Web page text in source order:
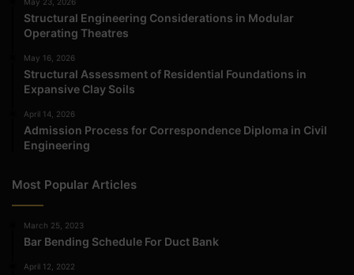
Structural Engineering Considerations in Modular
Operating Theatres
May 16, 2026
Structural Assessment of Residential Foundations in
Expansive Clay Soils
April 14, 2026
Admission Process for Correspondence Diploma in Civil
Engineering
Most Popular Articles
March 25, 2023
Bar Bending Schedule For Duct Bank
April 12, 2022